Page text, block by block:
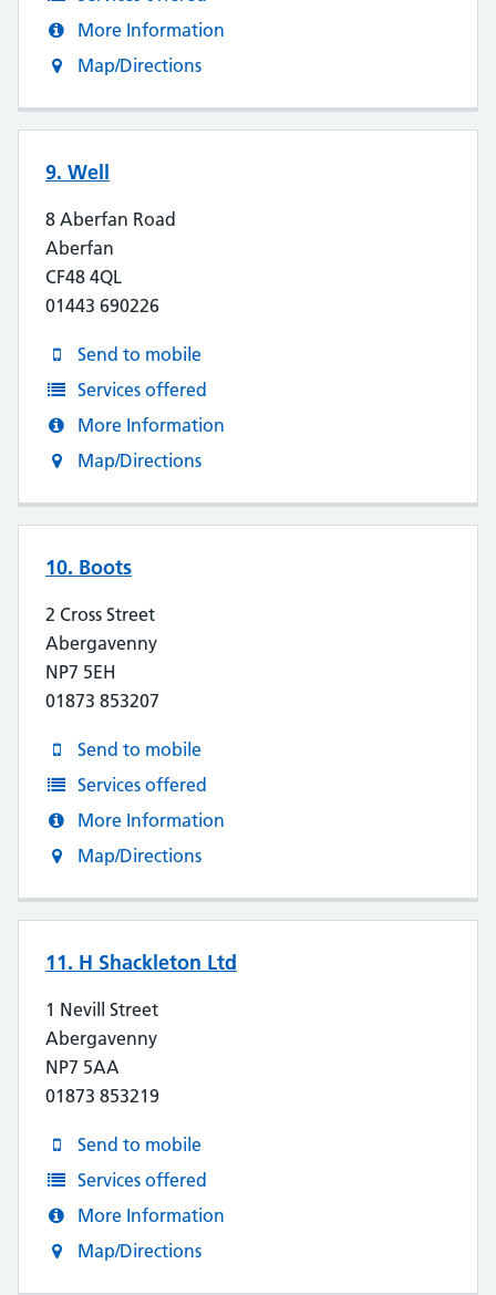
More Information
Map/Directions
9. Well
8 Aberfan Road
Aberfan
CF48 4QL
01443 690226
Send to mobile
Services offered
More Information
Map/Directions
10. Boots
2 Cross Street
Abergavenny
NP7 5EH
01873 853207
Send to mobile
Services offered
More Information
Map/Directions
11. H Shackleton Ltd
1 Nevill Street
Abergavenny
NP7 5AA
01873 853219
Send to mobile
Services offered
More Information
Map/Directions